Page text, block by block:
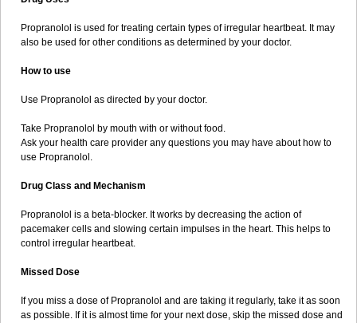
Propranolol is used for treating certain types of irregular heartbeat. It may
also be used for other conditions as determined by your doctor.
How to use
Use Propranolol as directed by your doctor.
Take Propranolol by mouth with or without food.
Ask your health care provider any questions you may have about how to
use Propranolol.
Drug Class and Mechanism
Propranolol is a beta-blocker. It works by decreasing the action of
pacemaker cells and slowing certain impulses in the heart. This helps to
control irregular heartbeat.
Missed Dose
If you miss a dose of Propranolol and are taking it regularly, take it as soon
as possible. If it is almost time for your next dose, skip the missed dose and